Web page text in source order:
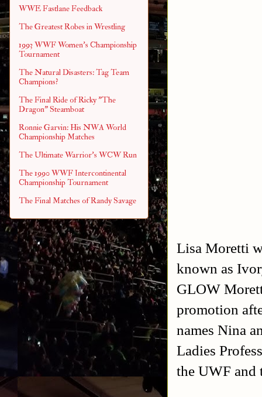
Lisa Moretti
known as
GLOW
promotion
names Nina
Ladies
the UWF and
WWE Fastlane Feedback
The Greatest Robes in Wrestling
1993 WWF Women's Championship
Tournament
The Natural Disasters: Tag Team
Champions?
The Final Ride of Ricky "The
Dragon" Steamboat
Ronnie Garvin: His NWA World
Championship Matches
The Ultimate Warrior's WCW Run
The 1990 WWF Intercontinental
Championship Tournament
The Final Matches of Randy Savage